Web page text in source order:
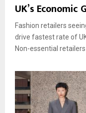
UK’s
Fashion retailers
drive fastest rate of
Non-essential